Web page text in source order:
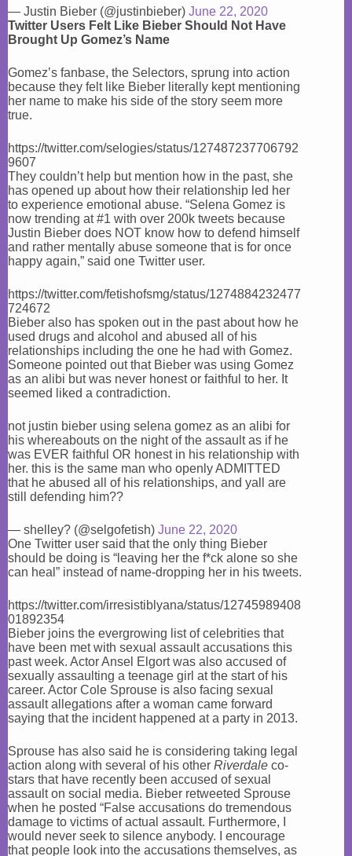
— Justin Bieber (@justinbieber) June 22, 2020
Twitter Users Felt Like Bieber Should Not Have
Brought Up Gomez’s Name
Gomez’s fanbase, the Selectors, sprung into action
because they felt like Bieber literally kept mentioning
her name to make his side of the story seem more
true.
https://twitter.com/selogies/status/127487237706792
9607
They couldn’t help but mention how in the past, she
has opened up about how their relationship led her
to experience emotional abuse. “Selena Gomez is
now trending at #1 with over 200k tweets because
Justin Bieber does NOT know how to defend himself
and rather mentally abuse someone that is for once
happy again,” said one Twitter user.
https://twitter.com/fetishofsmg/status/1274884232477
724672
Bieber also has spoken out in the past about how he
used drugs and alcohol and abused all of his
relationships including the one he had with Gomez.
Someone pointed out that Bieber was using Gomez
as an alibi but was never honest or faithful to her. It
seemed liked a contradiction.
not justin bieber using selena gomez as an alibi for
his whereabouts on the night of the assault as if he
was EVER faithful OR honest in his relationship with
her. this is the same man who openly ADMITTED
that he abused all of his relationships, and yall are
still defending him??
— shelley? (@selgofetish) June 22, 2020
One Twitter user said that the only thing Bieber
should be doing is “leaving her the f*ck alone so she
can heal” instead of name-dropping her in his tweets.
https://twitter.com/irresistiblyana/status/12745989408
01892354
Bieber joins the evergrowing list of celebrities that
have been met with sexual assault accusations this
past week. Actor Ansel Elgort was also accused of
sexually assaulting a teenage girl at the start of his
career. Actor Cole Sprouse is also facing sexual
assault allegations after a woman came forward
saying that the incident happened at a party in 2013.
Sprouse has also said he is considering taking legal
action along with several of his other Riverdale co-
stars that have recently been accused of sexual
assault on social media. Bieber retweeted Sprouse
when he posted “False accusations do tremendous
damage to victims of actual assault. Furthermore, I
would never seek to silence anybody. I encourage
that people look into the accusations themselves, as